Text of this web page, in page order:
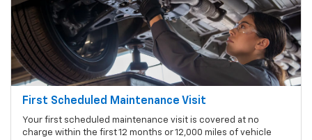
First Scheduled Maintenance Visit
Your first scheduled maintenance visit is covered at no
charge within the first 12 months or 12,000 miles of vehicle